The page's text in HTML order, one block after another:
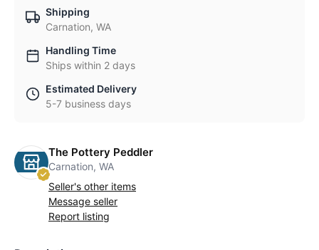
Shipping
Carnation, WA
Handling Time
Ships within 2 days
Estimated Delivery
5-7 business days
The Pottery Peddler
Carnation, WA
Seller's other items
Message seller
Report listing